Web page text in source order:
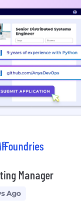
Manager
Ago